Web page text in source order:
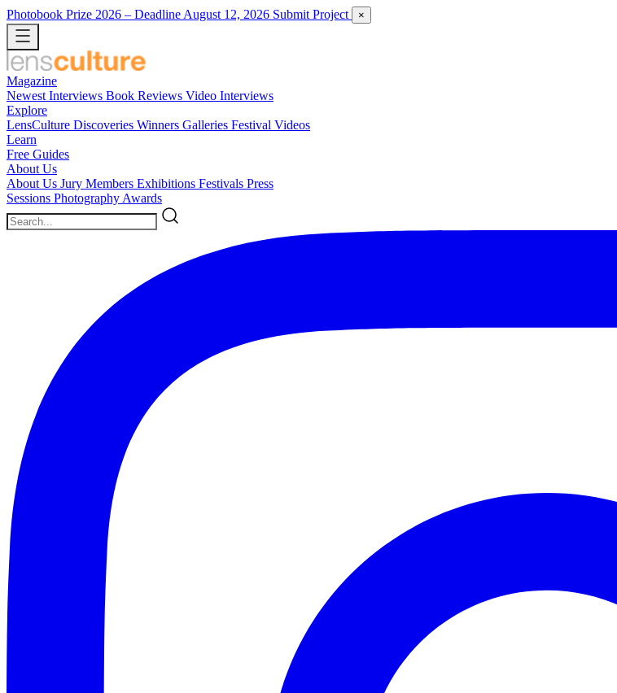
Photobook Prize 2026 – Deadline August 12, 2026 Submit Project ×
Magazine
Newest Interviews Book Reviews Video Interviews
Explore
LensCulture Discoveries Winners Galleries Festival Videos
Learn
Free Guides
About Us
About Us Jury Members Exhibitions Festivals Press
Sessions Photography Awards